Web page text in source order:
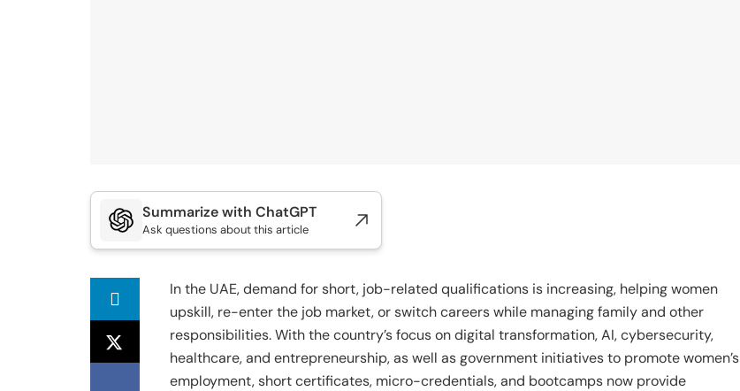
Summarize with ChatGPT
Ask questions about this article
In the UAE, demand for short, job-related qualifications is increasing, helping women
upskill, re-enter the job market, or switch careers while managing family and other
responsibilities. With the country’s focus on digital transformation, AI, cybersecurity,
healthcare, and entrepreneurship, as well as government initiatives to promote women’s
employment, short certificates, micro-credentials, and bootcamps now provide